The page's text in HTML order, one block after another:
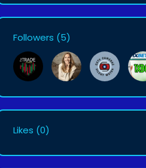
Followers (5)
Likes (0)